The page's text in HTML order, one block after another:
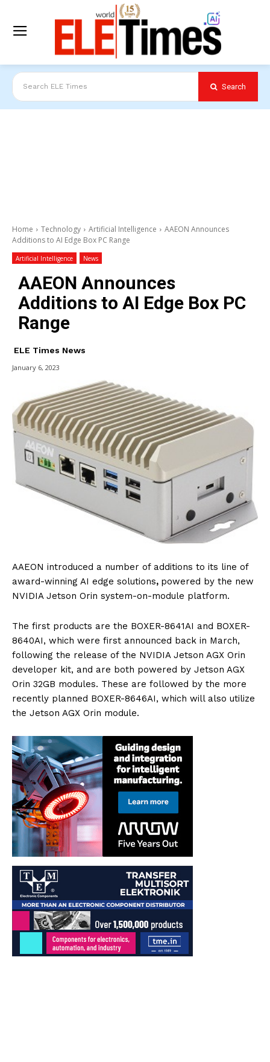
Search ELE Times Search
Home Technology Artificial Intelligence
AAEON Announces
Additions to AI Edge Box PC Range
Artificial Intelligence News
AAEON Announces
Additions to AI Edge Box PC
Range
ELE Times News
January 6, 2023
AAEON introduced a number of additions to its line of
award-winning AI edge solutions, powered by the new
NVIDIA Jetson Orin system-on-module platform.
The first products are the BOXER-8641AI and BOXER-
8640AI, which were first announced back in March,
following the release of the NVIDIA Jetson AGX Orin
developer kit, and are both powered by Jetson AGX
Orin 32GB modules. These are followed by the more
recently planned BOXER-8646AI, which will also utilize
the Jetson AGX Orin module.